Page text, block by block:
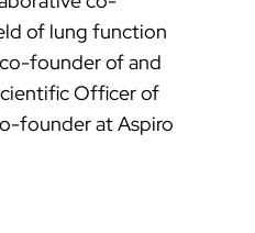
of lung function
founder of and
Officer of
founder at Aspiro